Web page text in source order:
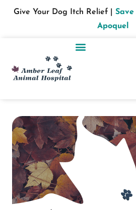
Give Your Dog Itch Relief |
Apoquel